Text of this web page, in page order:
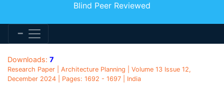
Blind Peer Reviewed
Downloads: 7
Research Paper | Architecture Planning | Volume 13 Issue 12,
December 2024 | Pages: 1692 - 1697 | India